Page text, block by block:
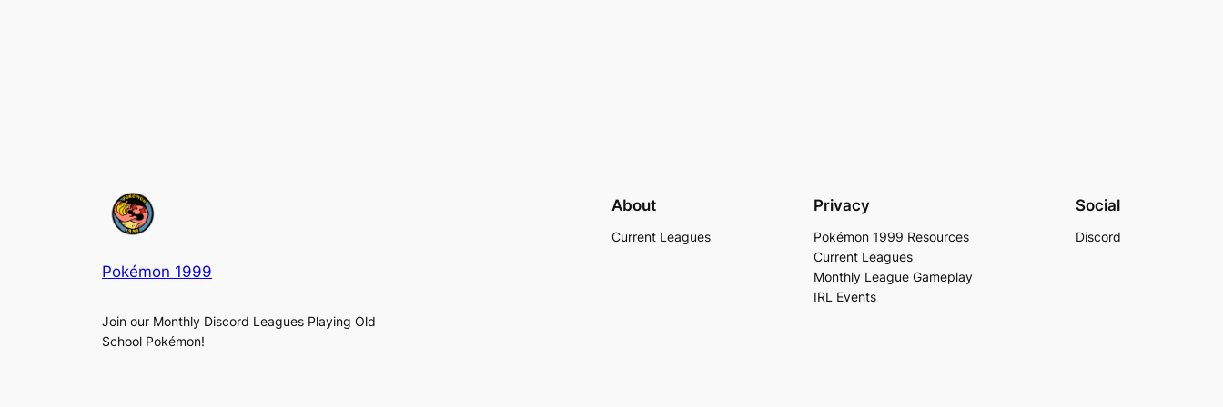
Pokémon 1999
Join our Monthly Discord Leagues Playing Old
School Pokémon!
About
Current Leagues
Privacy
Pokémon 1999 Resources
Current Leagues
Monthly League Gameplay
IRL Events
Social
Discord